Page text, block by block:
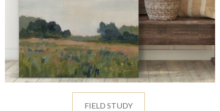
FIELD STUDY